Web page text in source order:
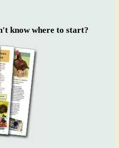
know where to start?